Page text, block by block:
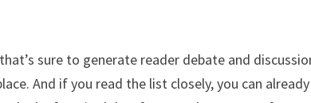
that’s sure to generate reader debate and
And if you read the list closely, you can